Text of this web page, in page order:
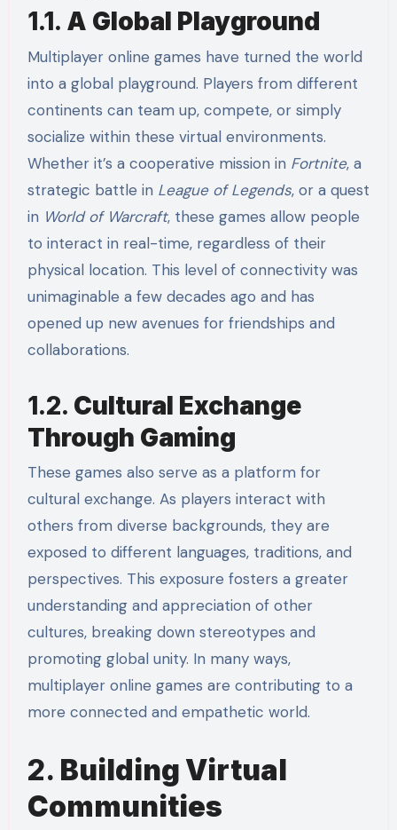
1.1. A Global Playground
Multiplayer online games have turned the world
into a global playground. Players from different
continents can team up, compete, or simply
socialize within these virtual environments.
Whether it’s a cooperative mission in Fortnite, a
strategic battle in League of Legends, or a quest
in World of Warcraft, these games allow people
to interact in real-time, regardless of their
physical location. This level of connectivity was
unimaginable a few decades ago and has
opened up new avenues for friendships and
collaborations.
1.2. Cultural Exchange
Through Gaming
These games also serve as a platform for
cultural exchange. As players interact with
others from diverse backgrounds, they are
exposed to different languages, traditions, and
perspectives. This exposure fosters a greater
understanding and appreciation of other
cultures, breaking down stereotypes and
promoting global unity. In many ways,
multiplayer online games are contributing to a
more connected and empathetic world.
2. Building Virtual
Communities